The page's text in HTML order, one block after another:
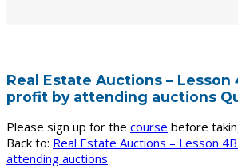
Real Estate Auctions – Lesson
profit by attending auctions
Please sign up for the course before
Back to: Real Estate Auctions – Lesson
attending auctions